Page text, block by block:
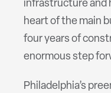
infrastructure and
heart of the main
four years of
enormous step
Philadelphia’s